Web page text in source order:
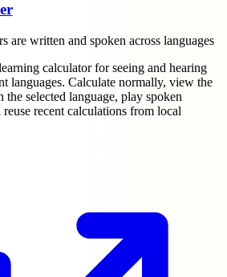
are written and spoken across languages
calculator for seeing and hearing
languages. Calculate normally, view the
selected language, play spoken
recent calculations from local